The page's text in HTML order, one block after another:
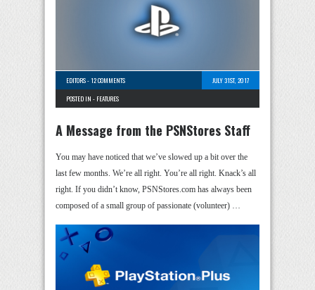
EDITORS-12 COMMENTS
JULY 31ST, 2017
POSTED IN - FEATURES
A Message from the PSNStores Staff
You may have noticed that we’ve slowed up a bit over the
last few months. We’re all right. You’re all right. Knack’s all
right. If you didn’t know, PSNStores.com has always been
composed of a small group of passionate (volunteer) …